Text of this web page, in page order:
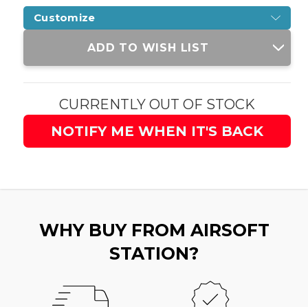
Customize
Current
ADD TO WISH LIST
CURRENTLY OUT OF STOCK
NOTIFY ME WHEN IT'S BACK
WHY BUY FROM AIRSOFT
STATION?